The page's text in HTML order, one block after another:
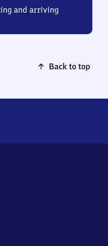
and arriving
Back to top